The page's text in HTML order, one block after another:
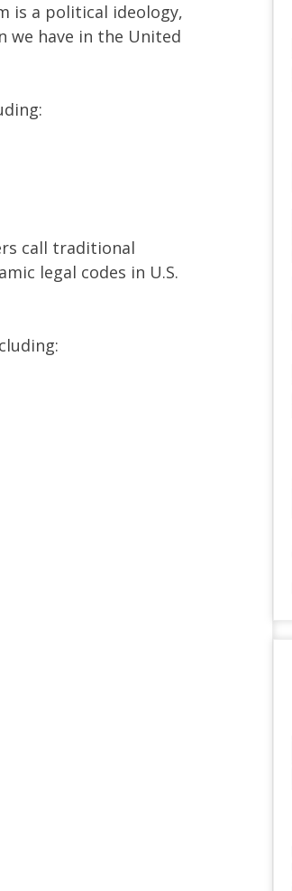
is a political ideology,
we have in the United
call traditional
legal codes in U.S.